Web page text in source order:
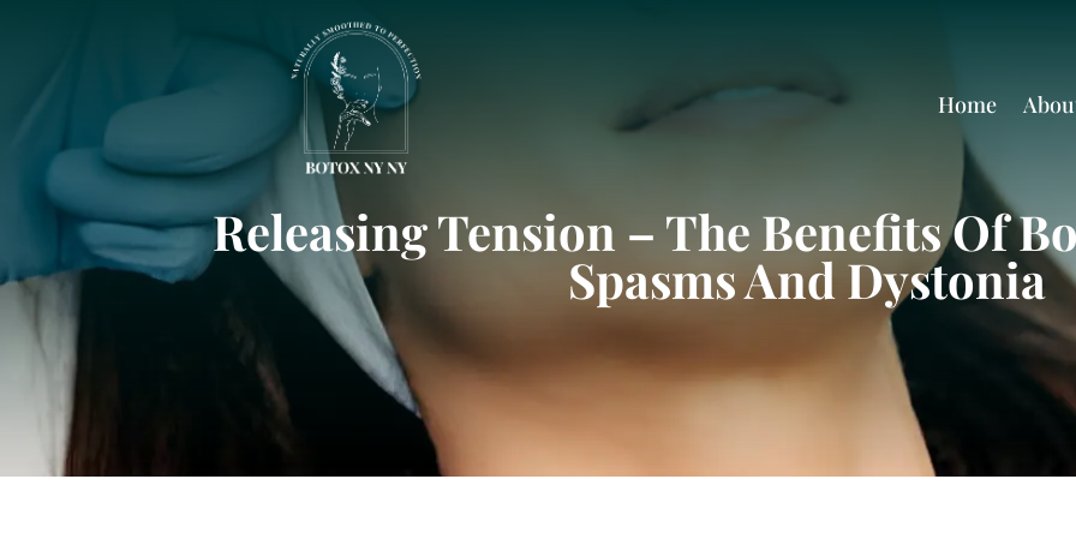
Home
Releasing Tension – The Benefits Of
Spasms And Dystonia